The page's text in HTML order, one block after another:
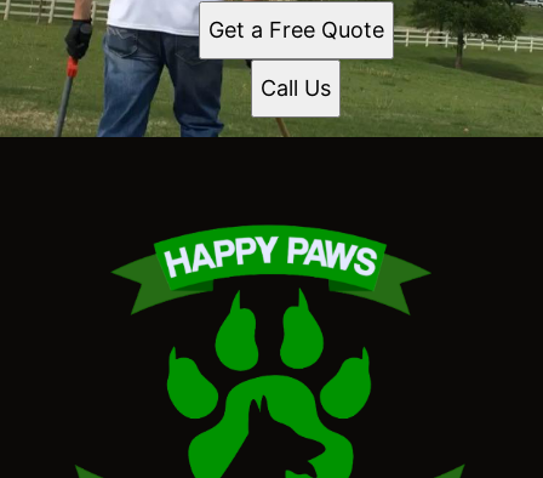
Get a Free Quote
Call Us